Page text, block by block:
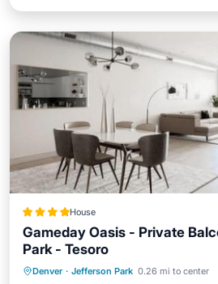
House
Gameday Oasis - Private
Park - Tesoro
Denver · Jefferson Park 0.26 mi to center
Parking
Balcony/Terrace